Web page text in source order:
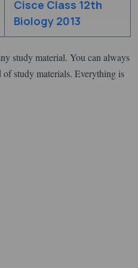
Cisce Class 12th
Biology 2013
study material. You can always
study materials. Everything is